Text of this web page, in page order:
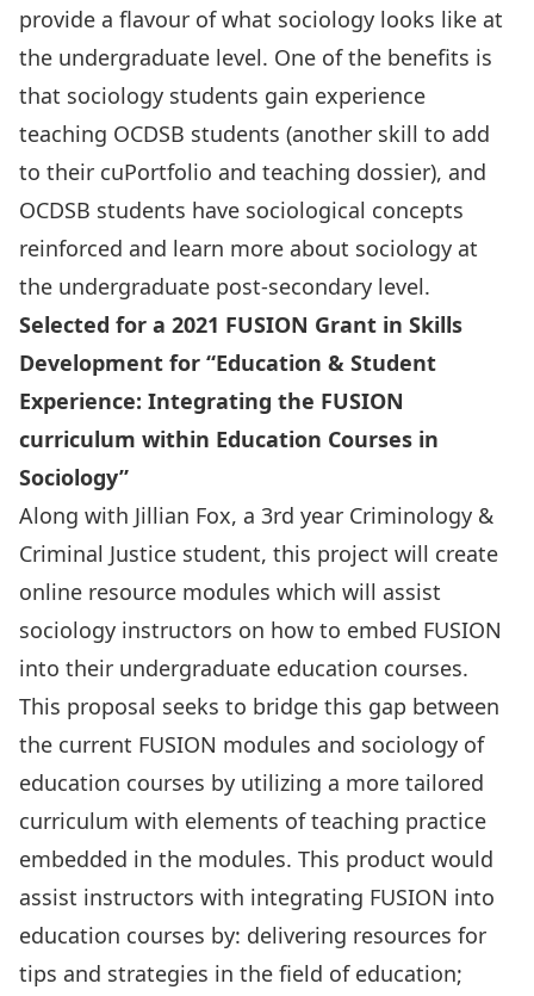
provide a flavour of what sociology looks like at
the undergraduate level. One of the benefits is
that sociology students gain experience
teaching OCDSB students (another skill to add
to their cuPortfolio and teaching dossier), and
OCDSB students have sociological concepts
reinforced and learn more about sociology at
the undergraduate post-secondary level.
Selected for a 2021 FUSION Grant in Skills
Development for “Education & Student
Experience: Integrating the FUSION
curriculum within Education Courses in
Sociology”
Along with Jillian Fox, a 3rd year Criminology &
Criminal Justice student, this project will create
online resource modules which will assist
sociology instructors on how to embed FUSION
into their undergraduate education courses.
This proposal seeks to bridge this gap between
the current FUSION modules and sociology of
education courses by utilizing a more tailored
curriculum with elements of teaching practice
embedded in the modules. This product would
assist instructors with integrating FUSION into
education courses by: delivering resources for
tips and strategies in the field of education;